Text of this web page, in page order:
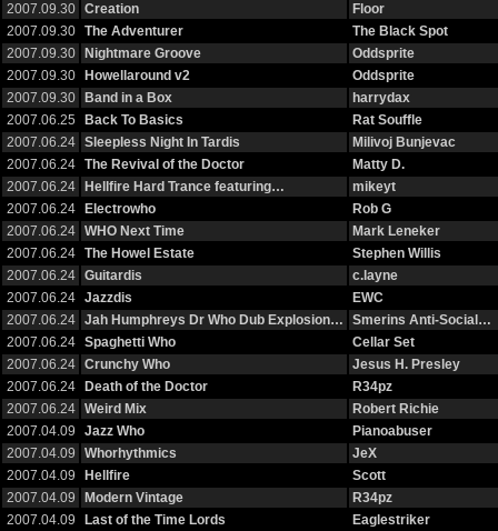
2007.09.30
Creation
Floor
2007.09.30
The Adventurer
The Black Spot
2007.09.30
Nightmare Groove
Oddsprite
2007.09.30
Howellaround v2
Oddsprite
2007.09.30
Band in a Box
harrydax
2007.06.25
Back To Basics
Rat Souffle
2007.06.24
Sleepless Night In Tardis
Milivoj Bunjevac
2007.06.24
The Revival of the Doctor
Matty D.
2007.06.24
Hellfire Hard Trance featuring…
mikeyt
2007.06.24
Electrowho
Rob G
2007.06.24
WHO Next Time
Mark Leneker
2007.06.24
The Howel Estate
Stephen Willis
2007.06.24
Guitardis
c.layne
2007.06.24
Jazzdis
EWC
2007.06.24
Jah Humphreys Dr Who Dub Explosion…
Smerins Anti-Social…
2007.06.24
Spaghetti Who
Cellar Set
2007.06.24
Crunchy Who
Jesus H. Presley
2007.06.24
Death of the Doctor
R34pz
2007.06.24
Weird Mix
Robert Richie
2007.04.09
Jazz Who
Pianoabuser
2007.04.09
Whorhythmics
JeX
2007.04.09
Hellfire
Scott
2007.04.09
Modern Vintage
R34pz
2007.04.09
Last of the Time Lords Eaglestriker